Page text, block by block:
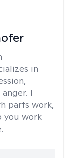
in
I
parts work,
you work